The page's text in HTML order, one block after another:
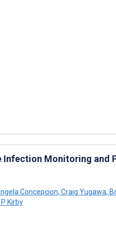
Monitoring and
Concepcion, Craig Yugawa,
Kirby